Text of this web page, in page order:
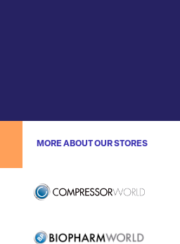
MORE ABOUT OUR STORES